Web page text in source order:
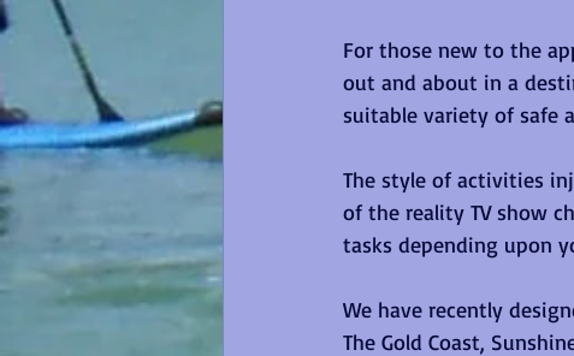
For those new to the
out and about in a
suitable variety of safe
The style of activities
of the reality TV show
tasks depending upon
We have recently
The Gold Coast,